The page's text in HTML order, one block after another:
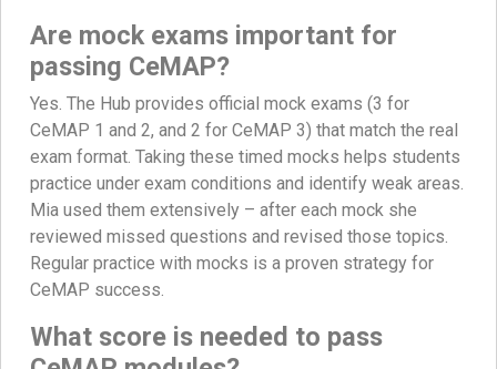
Are mock exams important for
passing CeMAP?
Yes. The Hub provides official mock exams (3 for
CeMAP 1 and 2, and 2 for CeMAP 3) that match the real
exam format. Taking these timed mocks helps students
practice under exam conditions and identify weak areas.
Mia used them extensively – after each mock she
reviewed missed questions and revised those topics.
Regular practice with mocks is a proven strategy for
CeMAP success.
What score is needed to pass